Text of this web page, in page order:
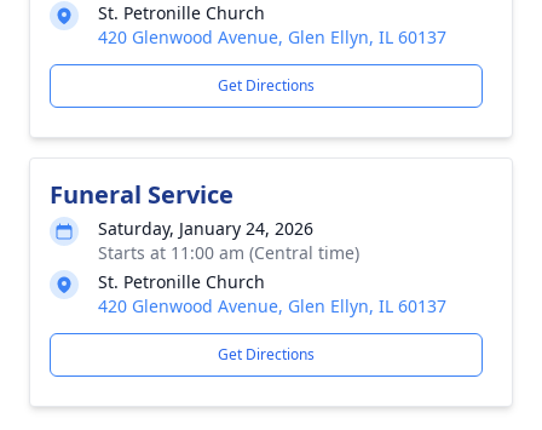
St. Petronille Church
420 Glenwood Avenue, Glen Ellyn, IL 60137
Get Directions
Funeral Service
Saturday, January 24, 2026
Starts at 11:00 am (Central time)
St. Petronille Church
420 Glenwood Avenue, Glen Ellyn, IL 60137
Get Directions